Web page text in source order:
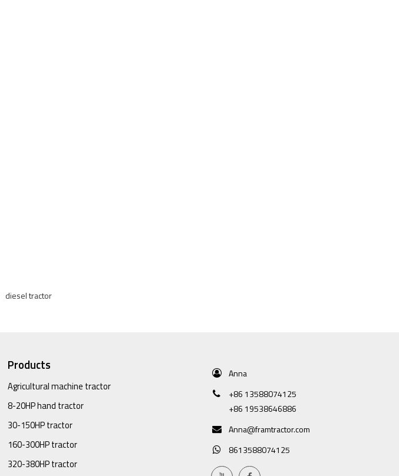
diesel tractor
Products
Agricultural machine tractor
8-20HP hand tractor
30-150HP tractor
160-300HP tractor
320-380HP tractor
Anna
+86 13588074125
+86 19538646886
Anna@framtractor.com
8613588074125